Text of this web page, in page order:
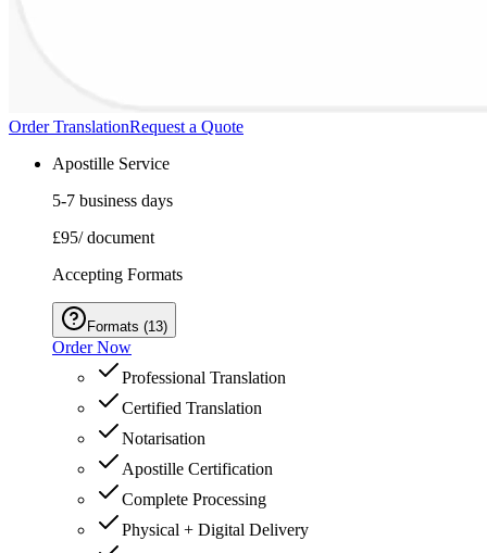
Order TranslationRequest a Quote
Apostille Service
5-7 business days
£95/ document
Accepting Formats
Formats (13)
Order Now
Professional Translation
Certified Translation
Notarisation
Apostille Certification
Complete Processing
Physical + Digital Delivery